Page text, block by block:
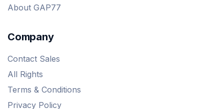
About GAP77
Company
Contact Sales
All Rights
Terms & Conditions
Privacy Policy